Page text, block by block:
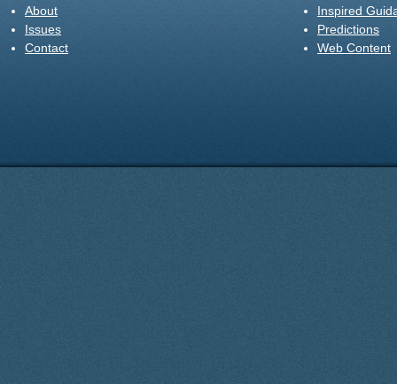
About
Issues
Contact
Inspired
Predictions
Web Content